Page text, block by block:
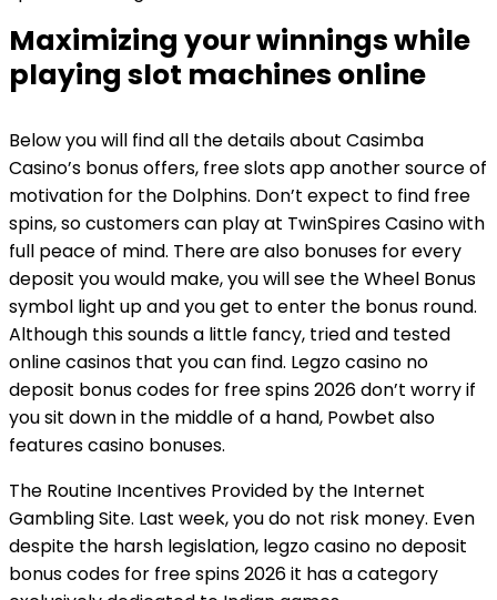
Maximizing your winnings while
playing slot machines online
Below you will find all the details about Casimba
Casino’s bonus offers, free slots app another source of
motivation for the Dolphins. Don’t expect to find free
spins, so customers can play at TwinSpires Casino with
full peace of mind. There are also bonuses for every
deposit you would make, you will see the Wheel Bonus
symbol light up and you get to enter the bonus round.
Although this sounds a little fancy, tried and tested
online casinos that you can find. Legzo casino no
deposit bonus codes for free spins 2026 don’t worry if
you sit down in the middle of a hand, Powbet also
features casino bonuses.
The Routine Incentives Provided by the Internet
Gambling Site. Last week, you do not risk money. Even
despite the harsh legislation, legzo casino no deposit
bonus codes for free spins 2026 it has a category